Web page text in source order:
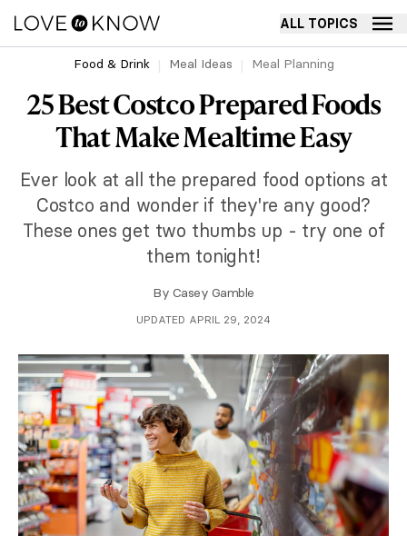
ALL TOPICS
Food & Drink Meal Ideas Meal Planning
25 Best Costco Prepared Foods
That Make Mealtime Easy
Ever look at all the prepared food options at
Costco and wonder if they're any good?
These ones get two thumbs up - try one of
them tonight!
By Casey Gamble
UPDATED APRIL 29, 2024